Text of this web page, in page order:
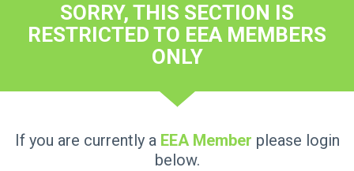
SORRY, THIS SECTION IS
RESTRICTED TO EEA MEMBERS
ONLY
If you are currently a EEA Member please login
below.